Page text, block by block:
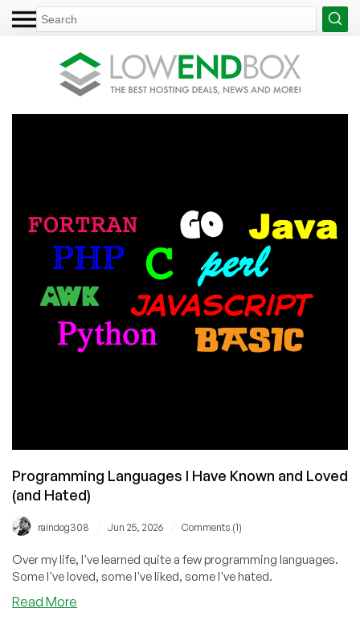
Programming Languages I Have Known and Loved
(and Hated)
raindog308 Jun 25, 2026 Comments (1)
Over my life, I've learned quite a few programming languages.
Some I've loved, some I've liked, some I've hated.
Read More